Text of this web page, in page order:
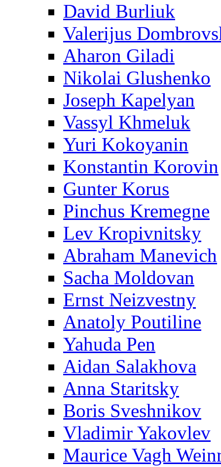
David Burliuk
Valerijus
Aharon Giladi
Nikolai Glushenko
Joseph Kapelyan
Vassyl Khmeluk
Yuri Kokoyanin
Konstantin Korovin
Gunter Korus
Pinchus Kremegne
Lev Kropivnitsky
Abraham Manevich
Sacha Moldovan
Ernst Neizvestny
Anatoly Poutiline
Yahuda Pen
Aidan Salakhova
Anna Staritsky
Boris Sveshnikov
Vladimir Yakovlev
Maurice Vagh